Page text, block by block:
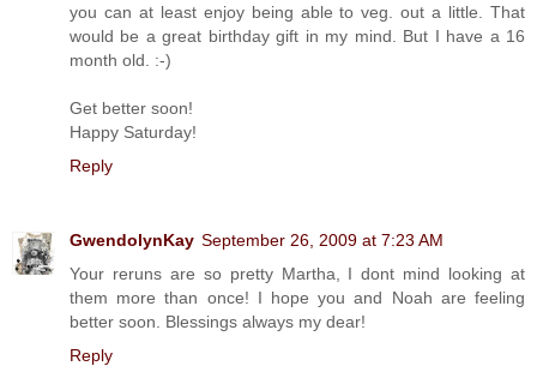
you can at least enjoy being able to veg. out a little. That
would be a great birthday gift in my mind. But I have a 16
month old. :-)
Get better soon!
Happy Saturday!
Reply
GwendolynKay September 26, 2009 at 7:23 AM
Your reruns are so pretty Martha, I dont mind looking at
them more than once! I hope you and Noah are feeling
better soon. Blessings always my dear!
Reply